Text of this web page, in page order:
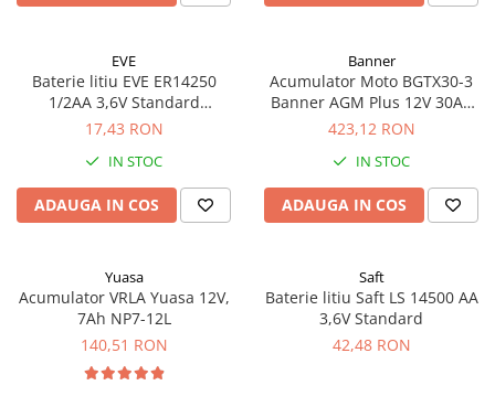
EVE
Baterie litiu EVE ER14250
1/2AA 3,6V Standard
echivalent 14250
17,43 RON
IN STOC
ADAUGA IN COS
Banner
Acumulator Moto BGTX30-3
Banner AGM Plus 12V 30Ah
385A echivalent YTX30L-BS
423,12 RON
IN STOC
ADAUGA IN COS
Yuasa
Acumulator VRLA Yuasa 12V,
7Ah NP7-12L
140,51 RON
Saft
Baterie litiu Saft LS 14500 AA
3,6V Standard
42,48 RON